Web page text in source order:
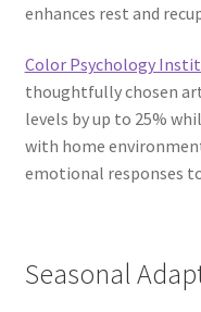
enhances rest and
Color Psychology
thoughtfully chosen
levels by up to 25%
with home
emotional responses
Seasonal